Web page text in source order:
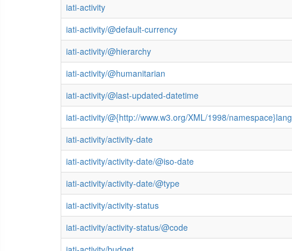
iati-activity
iati-activity/@default-currency
iati-activity/@hierarchy
iati-activity/@humanitarian
iati-activity/@last-updated-datetime
iati-activity/@{http://www.w3.org/XML/1998/namespace}lang
iati-activity/activity-date
iati-activity/activity-date/@iso-date
iati-activity/activity-date/@type
iati-activity/activity-status
iati-activity/activity-status/@code